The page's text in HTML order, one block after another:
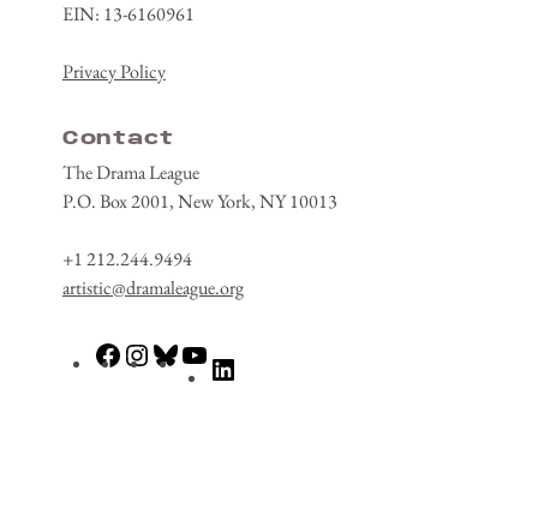
EIN: 13-6160961
Privacy Policy
Contact
The Drama League
P.O. Box 2001, New York, NY 10013
+1 212.244.9494
artistic@dramaleague.org